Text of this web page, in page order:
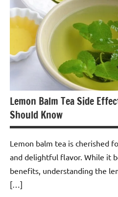
Lemon Balm Tea Side
Should Know
Lemon balm tea is cherished
and delightful flavor. While it
benefits, understanding the
[…]